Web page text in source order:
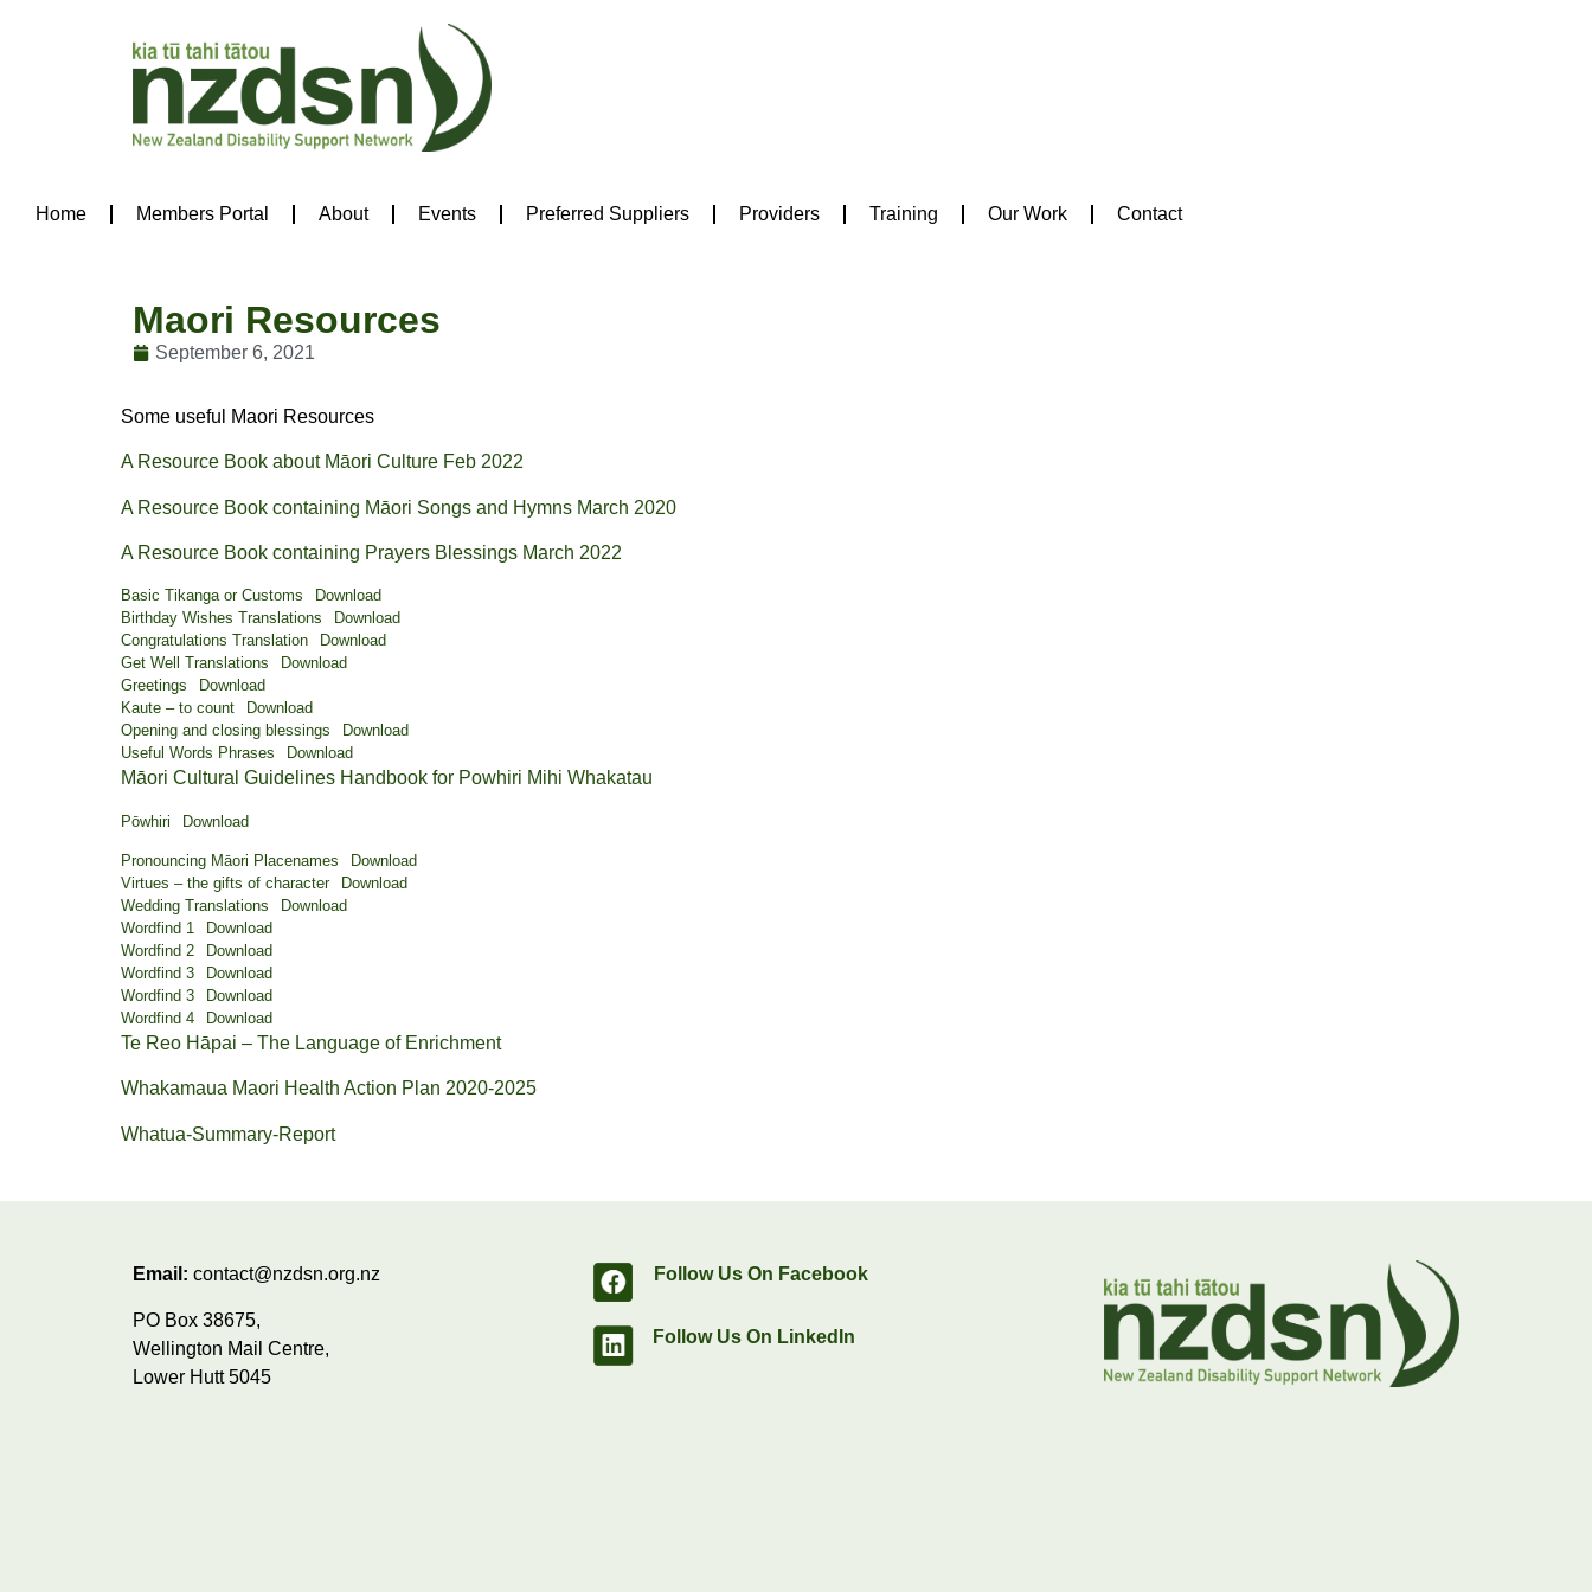
Home Members Portal About Events Preferred Suppliers Providers Training Our Work Contact
Maori Resources
September 6, 2021
Some useful Maori Resources
A Resource Book about Māori Culture Feb 2022
A Resource Book containing Māori Songs and Hymns March 2020
A Resource Book containing Prayers Blessings March 2022
Basic Tikanga or Customs
Download
Birthday Wishes Translations
Download
Congratulations Translation
Download
Get Well Translations
Download
Greetings
Download
Kaute – to count
Download
Opening and closing blessings
Download
Useful Words Phrases
Download
Māori Cultural Guidelines Handbook for Powhiri Mihi Whakatau
Pōwhiri Download
Pronouncing Māori Placenames
Download
Virtues – the gifts of character
Download
Wedding Translations
Download
Wordfind 1
Download
Wordfind 2
Download
Wordfind 3
Download
Wordfind 3
Download
Wordfind 4
Download
Te Reo Hāpai – The Language of Enrichment
Whakamaua Maori Health Action Plan 2020-2025
Whatua-Summary-Report
Email: contact@nzdsn.org.nz
PO Box 38675,
Wellington Mail Centre,
Lower Hutt 5045
Follow Us On Facebook
Follow Us On LinkedIn